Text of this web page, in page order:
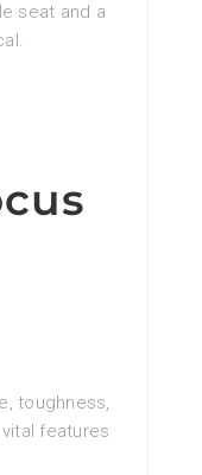
seat and a
toughness,
features